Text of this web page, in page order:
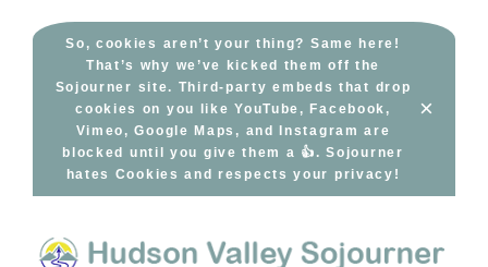
So, cookies aren’t your thing? Same here!
That’s why we’ve kicked them off the
Sojourner site. Third-party embeds that drop
cookies on you like YouTube, Facebook,
Vimeo, Google Maps, and Instagram are
blocked until you give them a 👍. Sojourner
hates Cookies and respects your privacy!
×